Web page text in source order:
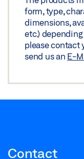
form, type,
dimensions,
etc.)
please contact
send us an E-
Contact